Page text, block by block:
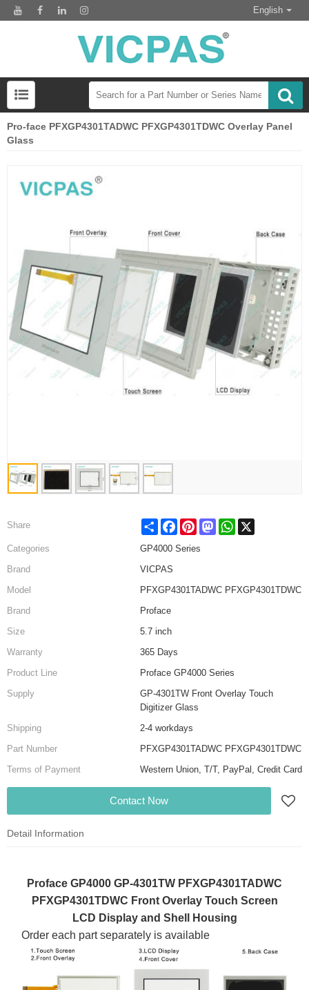
English
Pro-face PFXGP4301TADWC PFXGP4301TDWC Overlay Panel
Glass
Share Share FacebookPinterestMastodonWhatsApp
Categories
GP4000 Series
Brand
VICPAS
Model
PFXGP4301TADWC PFXGP4301TDWC
Brand
Proface
Size
5.7 inch
Warranty
365 Days
Product Line
Proface GP4000 Series
Supply
GP-4301TW Front Overlay Touch
Digitizer Glass
Shipping
2-4 workdays
Part Number
PFXGP4301TADWC PFXGP4301TDWC
Terms of Payment
Western Union, T/T, PayPal, Credit Card
Contact Now
Detail Information
Proface GP4000 GP-4301TW PFXGP4301TADWC
PFXGP4301TDWC Front Overlay Touch Screen
LCD Display and Shell Housing
Order each part separately is available